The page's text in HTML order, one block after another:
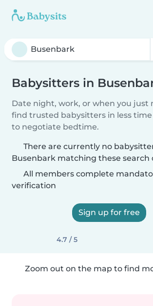
Babysitters in
Date night, work, or when you just
find trusted babysitters in less
to negotiate bedtime.
There are currently no
Busenbark matching these search
All members complete
verification
Sign up for free
4.7 / 5
Zoom out on the map to find